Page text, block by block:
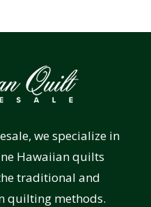
we specialize in
Hawaiian quilts
traditional and
quilting methods.